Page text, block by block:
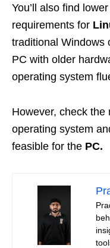
You’ll also find
requirements for
traditional Windows
PC with older
operating system
However, check the
operating system
feasible for the PC.